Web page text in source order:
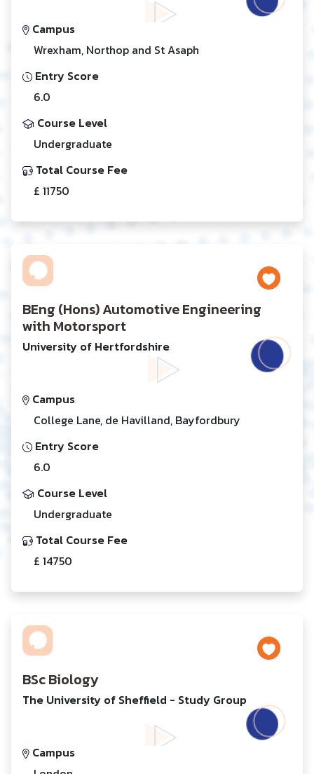
Campus
Wrexham, Northop and St Asaph
Entry Score
6.0
Course Level
Undergraduate
Total Course Fee
£ 11750
BEng (Hons) Automotive Engineering
with Motorsport
University of Hertfordshire
Campus
College Lane, de Havilland, Bayfordbury
Entry Score
6.0
Course Level
Undergraduate
Total Course Fee
£ 14750
BSc Biology
The University of Sheffield - Study Group
Campus